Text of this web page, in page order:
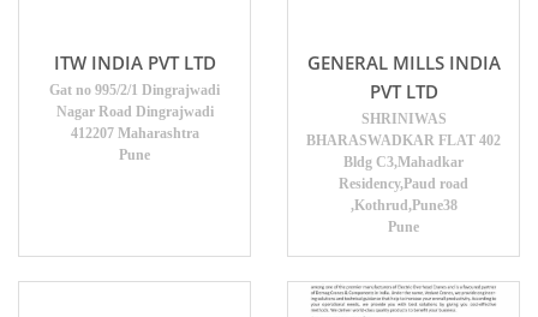
ITW INDIA PVT LTD
Gat no 995/2/1 Dingrajwadi
Nagar Road Dingrajwadi
412207 Maharashtra
Pune
GENERAL MILLS INDIA
PVT LTD
SHRINIWAS
BHARASWADKAR FLAT 402
Bldg C3,Mahadkar
Residency,Paud road
,Kothrud,Pune38
Pune